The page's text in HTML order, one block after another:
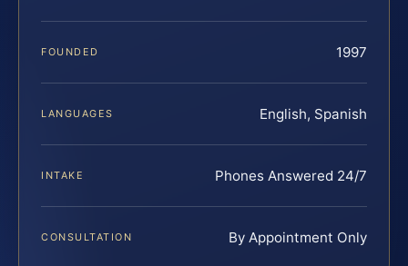
FOUNDED 1997
LANGUAGES English, Spanish
INTAKE Phones Answered 24/7
CONSULTATION By Appointment Only